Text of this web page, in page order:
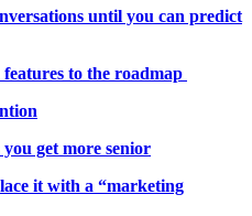
until you can predict
to the roadmap
get more senior
it with a “marketing